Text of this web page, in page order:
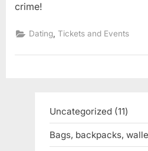
crime!
Dating ,Tickets and Events
Uncategorized 1111
Bags, backpacks,